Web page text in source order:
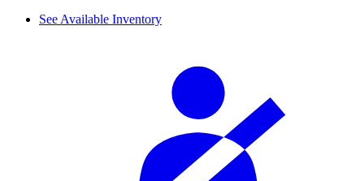
See Available Inventory